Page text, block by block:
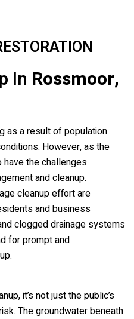
In Rossmoor,
as a result of population
However, as the
have the challenges
and cleanup.
cleanup effort are
and business
clogged drainage systems
for prompt and
it’s not just the public’s
The groundwater beneath